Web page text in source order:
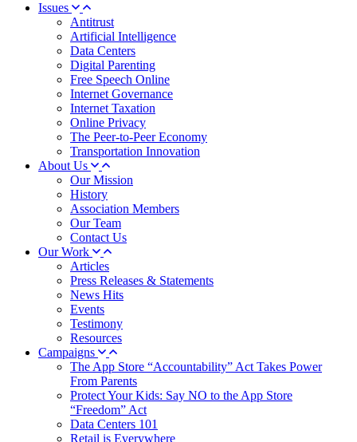
Issues
Antitrust
Artificial Intelligence
Data Centers
Digital Parenting
Free Speech Online
Internet Governance
Internet Taxation
Online Privacy
The Peer-to-Peer Economy
Transportation Innovation
About Us
Our Mission
History
Association Members
Our Team
Contact Us
Our Work
Articles
Press Releases & Statements
News Hits
Events
Testimony
Resources
Campaigns
The App Store “Accountability” Act Takes Power
From Parents
Protect Your Kids: Say NO to the App Store
“Freedom” Act
Data Centers 101
Retail is Everywhere